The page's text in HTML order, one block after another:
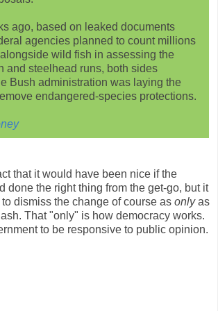
ago, based on leaked documents
agencies planned to count millions
wild fish in assessing the
and steelhead runs, both sides
Bush administration was laying the
endangered-species protections.
that it would have been nice if the
done the right thing from the get-go, but it
dismiss the change of course as onlyas
That "only" is how democracy works.
to be responsive to public opinion.